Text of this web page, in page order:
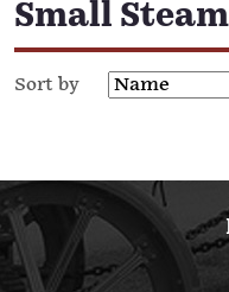
Small
Sort by